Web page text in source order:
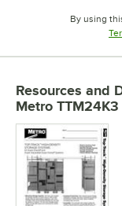
By using
Resources and
Metro TTM24K3